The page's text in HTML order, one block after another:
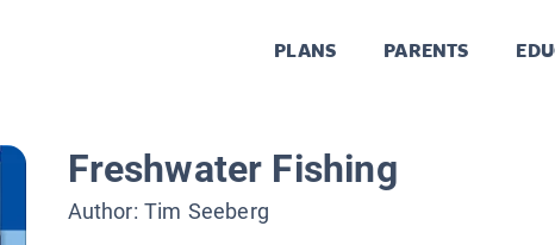
PLANS PARENTS
Freshwater Fishing
Author: Tim Seeberg